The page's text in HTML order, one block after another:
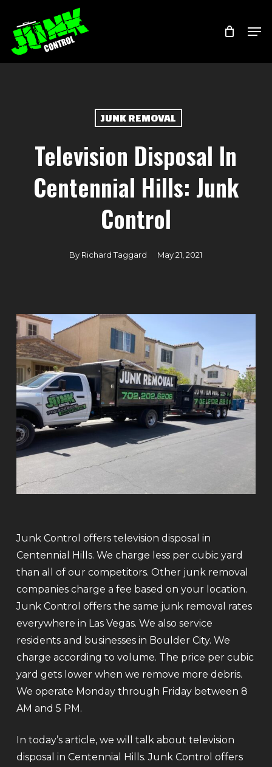
main
content
JUNK REMOVAL
Television Disposal In
Centennial Hills: Junk
Control
By Richard Taggard May 21, 2021
Junk Control offers television disposal in
Centennial Hills. We charge less per cubic yard
than all of our competitors. Other junk removal
companies charge a fee based on your location.
Junk Control offers the same junk removal rates
everywhere in Las Vegas. We also service
residents and businesses in Boulder City. We
charge according to volume. The price per cubic
yard gets lower when we remove more debris.
We operate Monday through Friday between 8
AM and 5 PM.
In today’s article, we will talk about television
disposal in Centennial Hills. Junk Control offers